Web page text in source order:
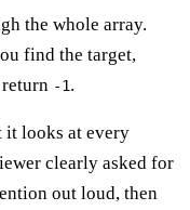
the whole array.
find the target,
-1.
it looks at every
clearly asked for
out loud, then